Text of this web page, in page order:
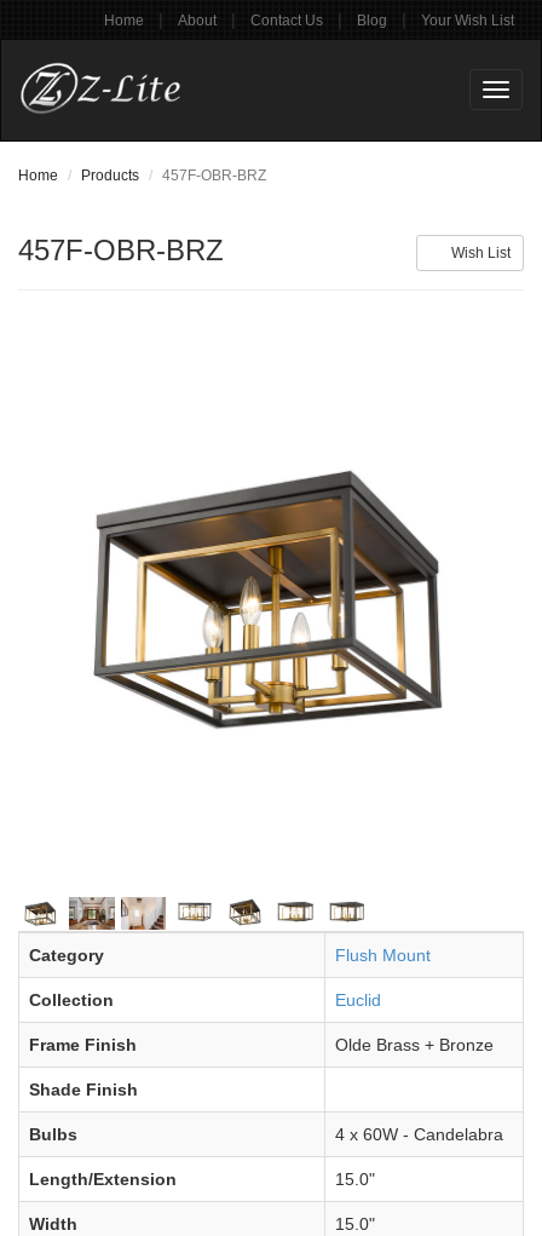
Home | About | Contact Us | Blog | Your Wish List
Home Products 457F-OBR-BRZ
Wish List
457F-OBR-BRZ
Category Flush Mount
Collection Euclid
Frame Finish Olde Brass + Bronze
Shade Finish
Bulbs 4 x 60W - Candelabra
Length/Extension 15.0"
Width 15.0"